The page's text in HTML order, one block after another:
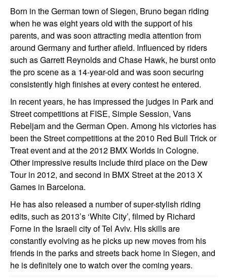
Born in the German town of Siegen, Bruno began riding
when he was eight years old with the support of his
parents, and was soon attracting media attention from
around Germany and further afield. Influenced by riders
such as Garrett Reynolds and Chase Hawk, he burst onto
the pro scene as a 14-year-old and was soon securing
consistently high finishes at every contest he entered.
In recent years, he has impressed the judges in Park and
Street competitions at FISE, Simple Session, Vans
Rebeljam and the German Open. Among his victories has
been the Street competitions at the 2010 Red Bull Trick or
Treat event and at the 2012 BMX Worlds in Cologne.
Other impressive results include third place on the Dew
Tour in 2012, and second in BMX Street at the 2013 X
Games in Barcelona.
He has also released a number of super-stylish riding
edits, such as 2013’s ‘White City’, filmed by Richard
Forne in the Israeli city of Tel Aviv. His skills are
constantly evolving as he picks up new moves from his
friends in the parks and streets back home in Siegen, and
he is definitely one to watch over the coming years.